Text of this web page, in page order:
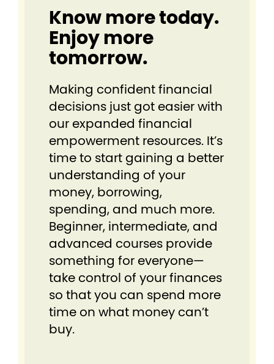
Know more today.
Enjoy more
tomorrow.
Making confident financial
decisions just got easier⁠ with
our expanded financial
empowerment resources. It’s
time to start gaining a better
understanding of your
money, borrowing,
spending, and much more.
Beginner, intermediate, and
advanced courses provide
something for everyone⁠—
take control of your finances
so that you can spend more
time on what money can’t
buy.